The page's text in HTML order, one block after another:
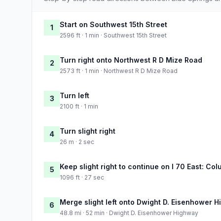
1 Start on Southwest 15th Street
2596 ft · 1 min · Southwest 15th Street
2 Turn right onto Northwest R D Mize Road
2573 ft · 1 min · Northwest R D Mize Road
3 Turn left
2100 ft · 1 min
4 Turn slight right
26 m · 2 sec
5 Keep slight right to continue on I 70 East:
1096 ft · 27 sec
6 Merge slight left onto Dwight D. Eisenhower
48.8 mi · 52 min · Dwight D. Eisenhower Highway